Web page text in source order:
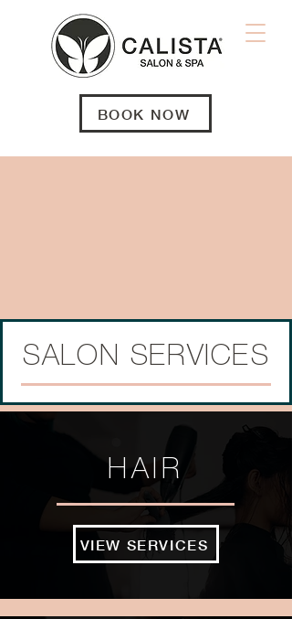
BOOK NOW
SALON SERVICES
HAIR
VIEW SERVICES